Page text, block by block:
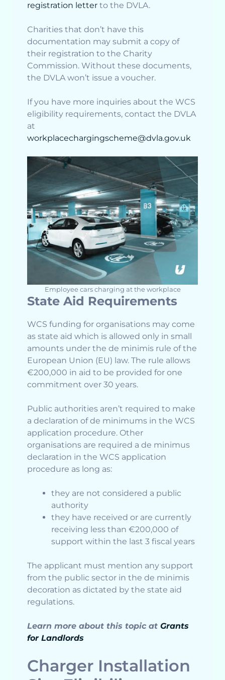
registration letter to the DVLA.
Charities that don’t have this
documentation may submit a copy of
their registration to the Charity
Commission. Without these documents,
the DVLA won’t issue a voucher.
If you have more inquiries about the WCS
eligibility requirements, contact the DVLA
at
workplacechargingscheme@dvla.gov.uk
Employee cars charging at the workplace
State Aid Requirements
WCS funding for organisations may come
as state aid which is allowed only in small
amounts under the de minimis rule of the
European Union (EU) law. The rule allows
€200,000 in aid to be provided for one
commitment over 30 years.
Public authorities aren’t required to make
a declaration of de minimums in the WCS
application procedure. Other
organisations are required a de minimus
declaration in the WCS application
procedure as long as:
they are not considered a public
authority
they have received or are currently
receiving less than €200,000 of
support within the last 3 fiscal years
The applicant must mention any support
from the public sector in the de minimis
decoration as dictated by the state aid
regulations.
Learn more about this topic at Grants
for Landlords
Charger Installation